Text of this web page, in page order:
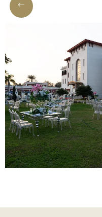
&
Attraction
Hotel
Facilities
Hotel
Policy
Gallery